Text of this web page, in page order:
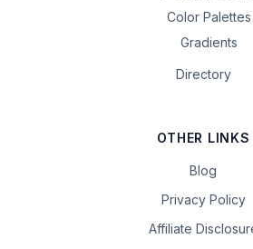
Color Palettes
Gradients
Directory
OTHER LINKS
Blog
Privacy Policy
Affiliate